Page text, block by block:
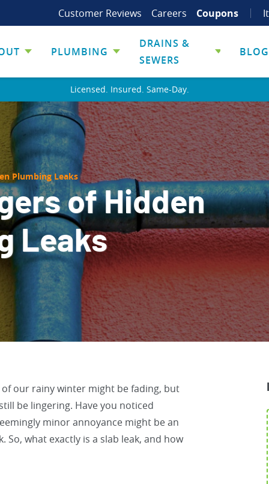
Customer Reviews Careers Coupons
PLUMBING
DRAINS &
SEWERS
BLOG
Licensed. Insured. Same-Day.
Plumbing Leaks
of Hidden
Leaks
our rainy winter might be fading, but
be lingering. Have you noticed
minor annoyance might be an
what exactly is a slab leak, and how